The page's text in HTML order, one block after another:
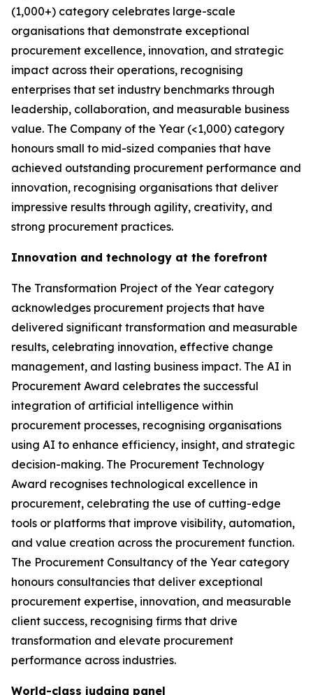
(1,000+) category celebrates large-scale
organisations that demonstrate exceptional
procurement excellence, innovation, and strategic
impact across their operations, recognising
enterprises that set industry benchmarks through
leadership, collaboration, and measurable business
value. The Company of the Year (<1,000) category
honours small to mid-sized companies that have
achieved outstanding procurement performance and
innovation, recognising organisations that deliver
impressive results through agility, creativity, and
strong procurement practices.
Innovation and technology at the forefront
The Transformation Project of the Year category
acknowledges procurement projects that have
delivered significant transformation and measurable
results, celebrating innovation, effective change
management, and lasting business impact. The AI in
Procurement Award celebrates the successful
integration of artificial intelligence within
procurement processes, recognising organisations
using AI to enhance efficiency, insight, and strategic
decision-making. The Procurement Technology
Award recognises technological excellence in
procurement, celebrating the use of cutting-edge
tools or platforms that improve visibility, automation,
and value creation across the procurement function.
The Procurement Consultancy of the Year category
honours consultancies that deliver exceptional
procurement expertise, innovation, and measurable
client success, recognising firms that drive
transformation and elevate procurement
performance across industries.
World-class judging panel